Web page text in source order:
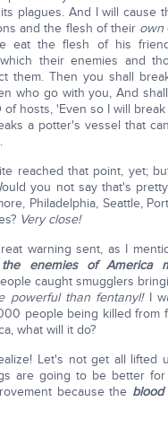
plagues. And I will cause
and the flesh of their own
eat the flesh of his
their enemies and
them. Then you shall
who go with you, And
of hosts, 'Even so I will
a potter's vessel that
reached that point, yet;
you not say that's
Philadelphia, Seattle,
Very close!
warning sent, as I
enemies of America
caught smugglers
powerful than fentanyl!I
people being killed from
what will it do?
Let's not get all lifted
are going to be better
because the